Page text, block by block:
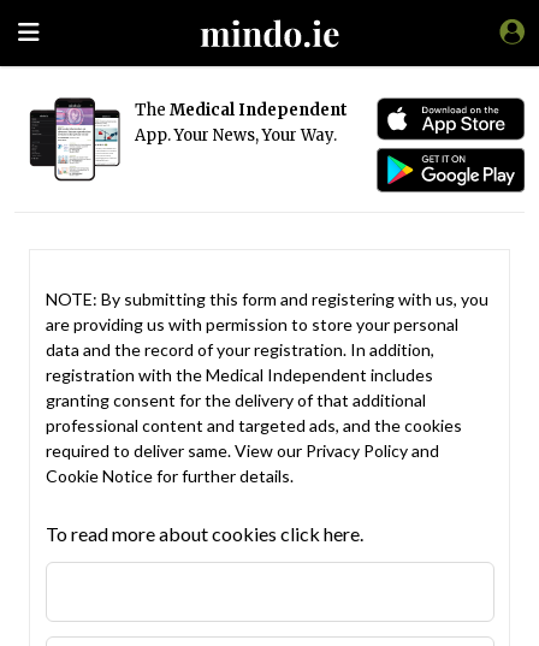
The Medical Independent
App. Your News, Your Way.
NOTE: By submitting this form and registering with us, you
are providing us with permission to store your personal
data and the record of your registration. In addition,
registration with the Medical Independent includes
granting consent for the delivery of that additional
professional content and targeted ads, and the cookies
required to deliver same. View our Privacy Policyand
Cookie Noticefor further details.
To read more about cookies click here.